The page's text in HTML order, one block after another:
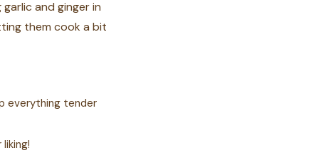
and ginger in
them cook a bit
everything tender